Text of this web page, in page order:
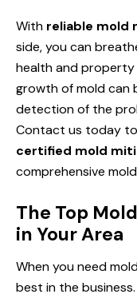
With reliable mold
side, you can
health and property
growth of mold can
detection of the
Contact us today
certified mold
comprehensive
The Top
in Your Area
When you need
best in the